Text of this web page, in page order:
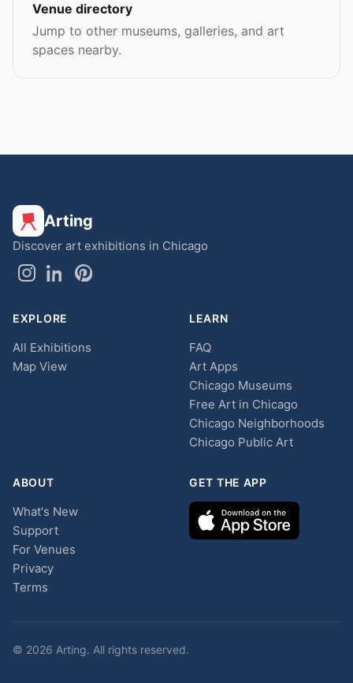
Venue directory
Jump to other museums, galleries, and art
spaces nearby.
Arting
Discover art exhibitions in Chicago
EXPLORE
All Exhibitions
Map View
LEARN
FAQ
Art Apps
Chicago Museums
Free Art in Chicago
Chicago Neighborhoods
Chicago Public Art
ABOUT
What's New
Support
For Venues
Privacy
Terms
GET THE APP
© 2026 Arting. All rights reserved.